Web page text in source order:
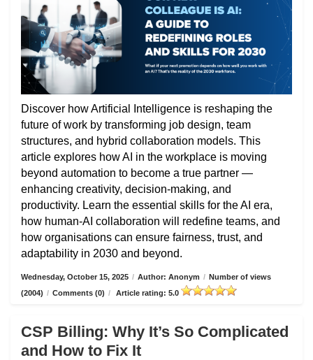
Discover how Artificial Intelligence is reshaping the
future of work by transforming job design, team
structures, and hybrid collaboration models. This
article explores how AI in the workplace is moving
beyond automation to become a true partner —
enhancing creativity, decision-making, and
productivity. Learn the essential skills for the AI era,
how human-AI collaboration will redefine teams, and
how organisations can ensure fairness, trust, and
adaptability in 2030 and beyond.
Wednesday, October 15, 2025 / Author: Anonym / Number of views
(2004) / Comments (0) / Article rating: 5.0
CSP Billing: Why It’s So Complicated
and How to Fix It